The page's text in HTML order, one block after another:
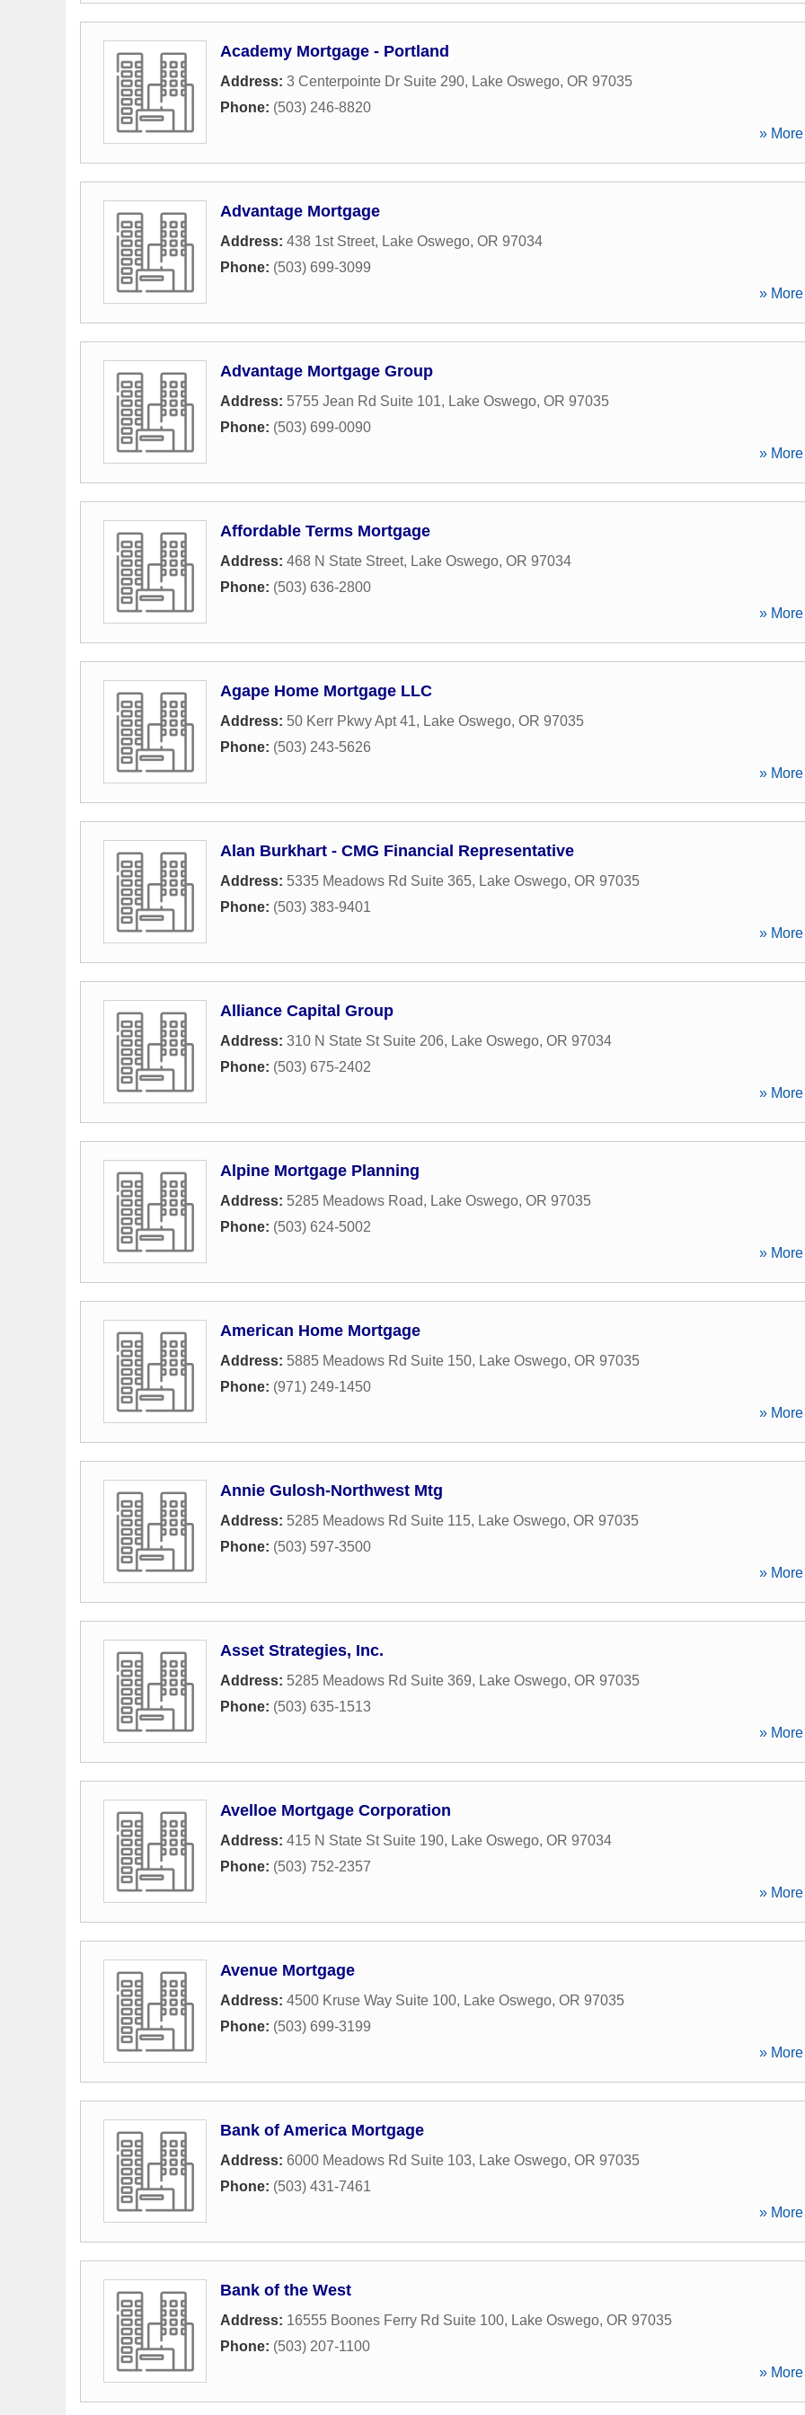
Academy Mortgage - Portland
Address: 3 Centerpointe Dr Suite 290, Lake Oswego, OR 97035
Phone: (503) 246-8820
»
Advantage Mortgage
Address: 438 1st Street, Lake Oswego, OR 97034
Phone: (503) 699-3099
»
Advantage Mortgage Group
Address: 5755 Jean Rd Suite 101, Lake Oswego, OR 97035
Phone: (503) 699-0090
»
Affordable Terms Mortgage
Address: 468 N State Street, Lake Oswego, OR 97034
Phone: (503) 636-2800
»
Agape Home Mortgage LLC
Address: 50 Kerr Pkwy Apt 41, Lake Oswego, OR 97035
Phone: (503) 243-5626
»
Alan Burkhart - CMG Financial Representative
Address: 5335 Meadows Rd Suite 365, Lake Oswego, OR 97035
Phone: (503) 383-9401
»
Alliance Capital Group
Address: 310 N State St Suite 206, Lake Oswego, OR 97034
Phone: (503) 675-2402
»
Alpine Mortgage Planning
Address: 5285 Meadows Road, Lake Oswego, OR 97035
Phone: (503) 624-5002
»
American Home Mortgage
Address: 5885 Meadows Rd Suite 150, Lake Oswego, OR 97035
Phone: (971) 249-1450
»
Annie Gulosh-Northwest Mtg
Address: 5285 Meadows Rd Suite 115, Lake Oswego, OR 97035
Phone: (503) 597-3500
»
Asset Strategies, Inc.
Address: 5285 Meadows Rd Suite 369, Lake Oswego, OR 97035
Phone: (503) 635-1513
»
Avelloe Mortgage Corporation
Address: 415 N State St Suite 190, Lake Oswego, OR 97034
Phone: (503) 752-2357
»
Avenue Mortgage
Address: 4500 Kruse Way Suite 100, Lake Oswego, OR 97035
Phone: (503) 699-3199
»
Bank of America Mortgage
Address: 6000 Meadows Rd Suite 103, Lake Oswego, OR 97035
Phone: (503) 431-7461
»
Bank of the West
Address: 16555 Boones Ferry Rd Suite 100, Lake Oswego, OR 97035
Phone: (503) 207-1100
»